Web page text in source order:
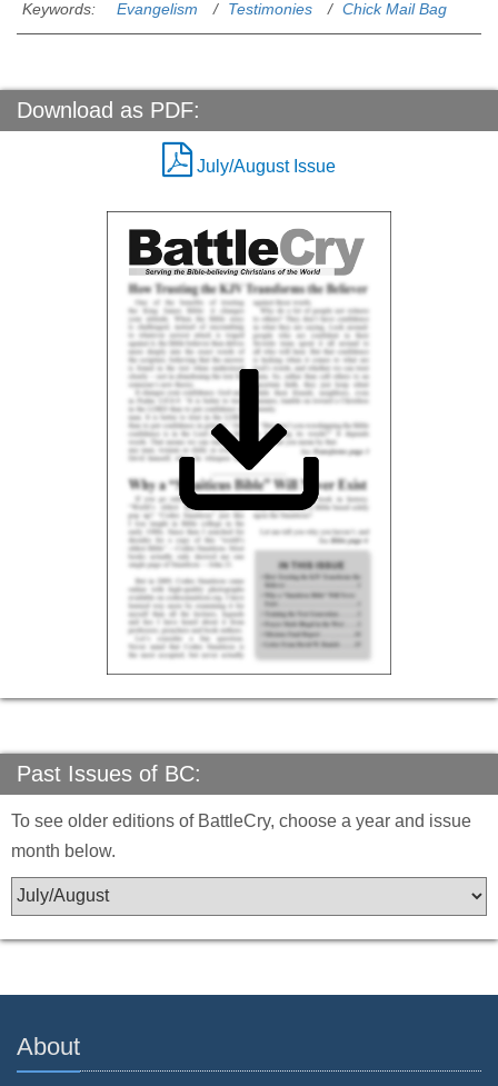
Keywords: Evangelism Testimonies Chick Mail Bag
Download as PDF:
July/August Issue
Past Issues of BC:
To see older editions of BattleCry, choose a year and issue
month below.
About